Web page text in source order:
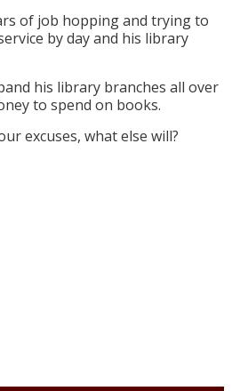
of job hopping and trying to
by day and his library
his library branches all over
to spend on books.
excuses, what else will?